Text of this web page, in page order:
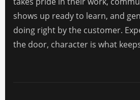
shows up ready to learn, and
doing right by the customer.
the door, character is what